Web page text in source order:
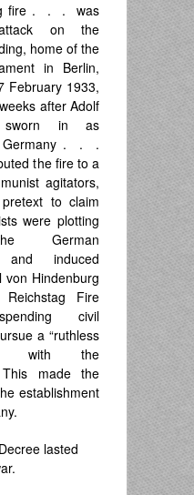
fire . . . was
on the
home of the
in Berlin,
February 1933,
after Adolf
sworn in as
Germany . . .
the fire to a
agitators,
to claim
were plotting
German
and induced
von Hindenburg
Fire
civil
a “ruthless
with the
This made the
establishment
lasted